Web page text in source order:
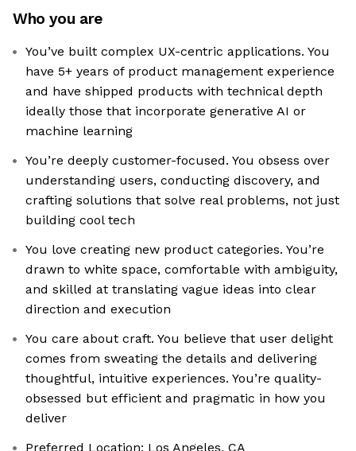
Who you are
You’ve built complex UX-centric applications. You
have 5+ years of product management experience
and have shipped products with technical depth
ideally those that incorporate generative AI or
machine learning
You’re deeply customer-focused. You obsess over
understanding users, conducting discovery, and
crafting solutions that solve real problems, not just
building cool tech
You love creating new product categories. You’re
drawn to white space, comfortable with ambiguity,
and skilled at translating vague ideas into clear
direction and execution
You care about craft. You believe that user delight
comes from sweating the details and delivering
thoughtful, intuitive experiences. You’re quality-
obsessed but efficient and pragmatic in how you
deliver
Preferred Location: Los Angeles, CA